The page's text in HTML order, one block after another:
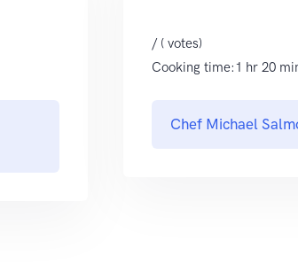
/ ( votes)
Cooking time:1 hr 20
Chef Michael